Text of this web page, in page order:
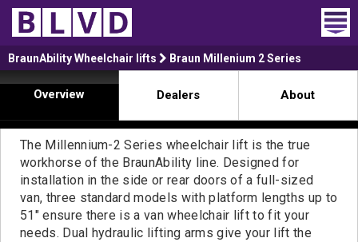
Home
Wheelchair Vans
Vans For Sale
Trucks For Sale
Rental
BraunAbility Wheelchair lifts Braun Millenium 2 Series
Overview Dealers About
The Millennium-2 Series wheelchair lift is the true
workhorse of the BraunAbility line. Designed for
installation in the side or rear doors of a full-sized
van, three standard models with platform lengths up to
51" ensure there is a van wheelchair lift to fit your
needs. Dual hydraulic lifting arms give your lift the